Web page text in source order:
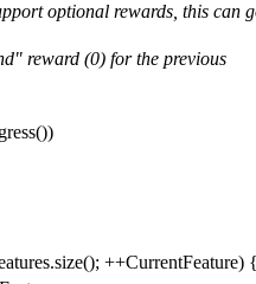
optional rewards, this can
reward (0) for the previous
++CurrentFeature)